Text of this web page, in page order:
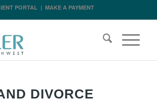
PORTAL| MAKE A PAYMENT
DIVORCE